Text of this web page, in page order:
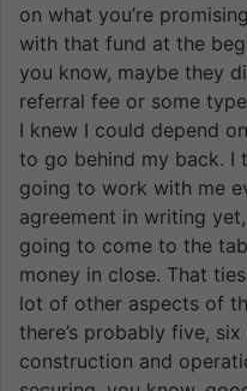
on what you’re
with that fund at the
you know, maybe they
referral fee or some
I knew I could depend
to go behind my back. I
going to work with me
agreement in writing
going to come to the
money in close. That
lot of other aspects of
there’s probably five,
construction and